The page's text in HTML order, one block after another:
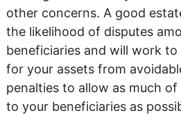
other concerns. A good
the likelihood of disputes
beneficiaries and will work
for your assets from
penalties to allow as much
to your beneficiaries as